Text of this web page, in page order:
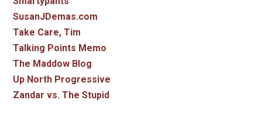
SusanJDemas.com
Take Care, Tim
Talking Points Memo
The Maddow Blog
Up North Progressive
Zandar vs. The Stupid